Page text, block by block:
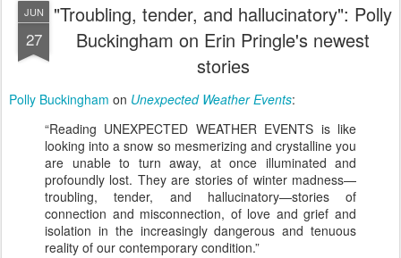
JUN
27
"Troubling, tender, and hallucinatory": Polly
Buckingham on Erin Pringle's newest
stories
Polly Buckingham on Unexpected Weather Events:
“Reading UNEXPECTED WEATHER EVENTS is like
looking into a snow so mesmerizing and crystalline you
are unable to turn away, at once illuminated and
profoundly lost. They are stories of winter madness—
troubling, tender, and hallucinatory—stories of
connection and misconnection, of love and grief and
isolation in the increasingly dangerous and tenuous
reality of our contemporary condition.”